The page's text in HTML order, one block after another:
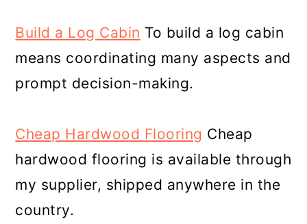
Build a Log Cabin To build a log cabin
means coordinating many aspects and
prompt decision-making.
Cheap Hardwood Flooring Cheap
hardwood flooring is available through
my supplier, shipped anywhere in the
country.